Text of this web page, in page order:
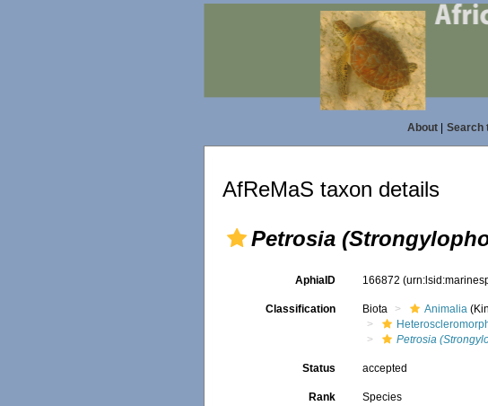
About| Search
AfReMaS taxon details
Petrosia
AphiaID 166872
Classification Biota Animalia
Petrosia
Status accepted
Rank Species